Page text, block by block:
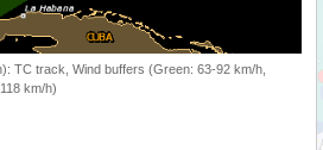
TC track, Wind buffers (Green: 63-92 km/h,
km/h)